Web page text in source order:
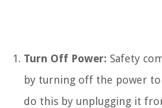
Turn Off Power: Safety
by turning off the power to
do this by unplugging it